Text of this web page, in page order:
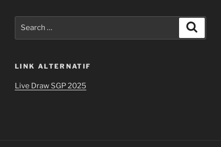
LINK ALTERNATIF
Live Draw SGP 2025